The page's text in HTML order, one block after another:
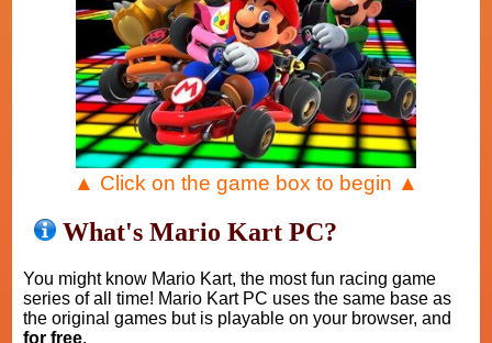
▲ Click on the game box to begin ▲
What's Mario Kart PC?
You might know Mario Kart, the most fun racing game
series of all time! Mario Kart PC uses the same base as
the original games but is playable on your browser, and
for free.